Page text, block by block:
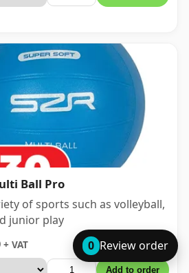
Ball Pro
of sports such as volleyball,
junior play
+ VAT
Add to order
0 Review order